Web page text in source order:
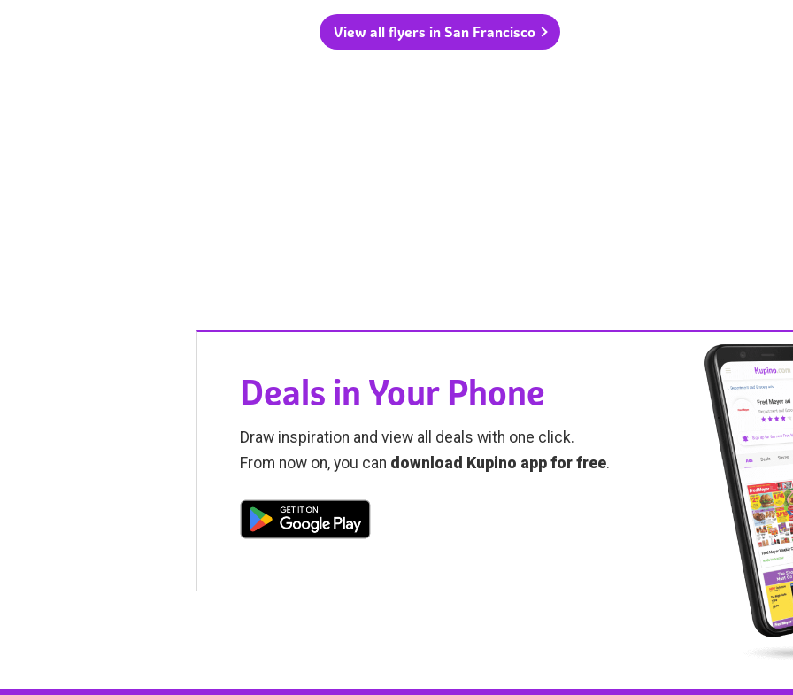
View all flyers in San Francisco
Deals in Your Phone
Draw inspiration and view all deals with one click.
From now on, you can download Kupino app for free.